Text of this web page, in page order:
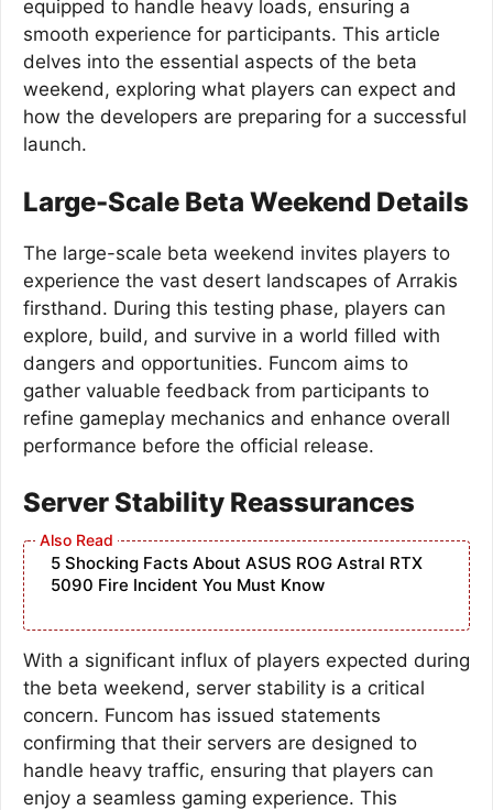
equipped to handle heavy loads, ensuring a
smooth experience for participants. This article
delves into the essential aspects of the beta
weekend, exploring what players can expect and
how the developers are preparing for a successful
launch.
Large-Scale Beta Weekend Details
The large-scale beta weekend invites players to
experience the vast desert landscapes of Arrakis
firsthand. During this testing phase, players can
explore, build, and survive in a world filled with
dangers and opportunities. Funcom aims to
gather valuable feedback from participants to
refine gameplay mechanics and enhance overall
performance before the official release.
Server Stability Reassurances
5 Shocking Facts About ASUS ROG Astral RTX
5090 Fire Incident You Must Know
With a significant influx of players expected during
the beta weekend, server stability is a critical
concern. Funcom has issued statements
confirming that their servers are designed to
handle heavy traffic, ensuring that players can
enjoy a seamless gaming experience. This